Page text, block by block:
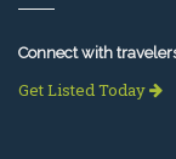
Connect with
Get Listed Today